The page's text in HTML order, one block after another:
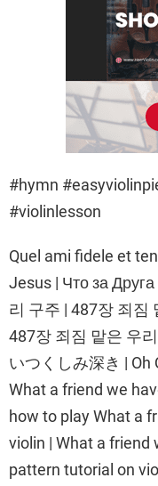
#hymn
#violinlesson
Quel ami fidele et
Jesus | Что за
리 구주 | 487장 죄짐
487장 죄짐 맡은 우
いつくしみ深き | Oh
What a friend we
how to play What a
violin | What a friend
pattern tutorial on